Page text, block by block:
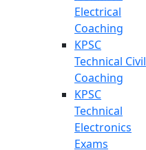
Electrical
Coaching
KPSC
Technical Civil
Coaching
KPSC
Technical
Electronics
Exams